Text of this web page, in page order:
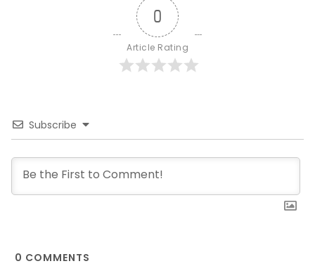
0
Article Rating
Subscribe
0 COMMENTS